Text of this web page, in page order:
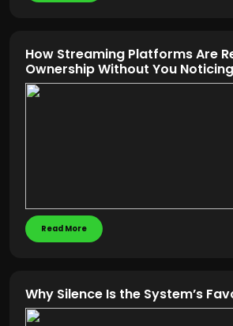
How Streaming Platforms Are
Ownership Without You Noticing
Read More
Why Silence Is the System’s